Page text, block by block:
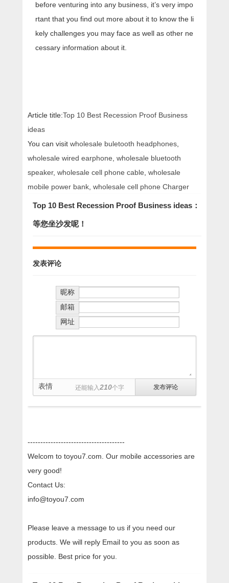
before venturing into any business, it’s very impo
rtant that you find out more about it to know the li
kely challenges you may face as well as other ne
cessary information about it.
Article title:Top 10 Best Recession Proof Business
ideas
You can visit wholesale buletooth headphones
wholesale wired earphone wholesale bluetooth
speaker, wholesale cell phone cable wholesale
mobile power bank wholesale cell phone Charger
Top 10 Best Recession Proof Business ideas：
等您坐沙发呢！
发表评论
昵称
邮箱
网址
表情 还能输入210个字
--------------------------------------
Welcom to toyou7.com. Our mobile accessories are
very good!
Contact Us:
info@toyou7.com
Please leave a message to us if you need our
products. We will reply Email to you as soon as
possible. Best price for you.